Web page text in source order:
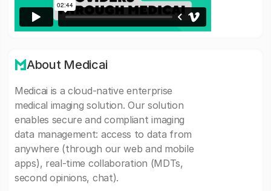
About Medicai
Medicai is a cloud-native enterprise
medical imaging solution. Our solution
enables secure and compliant imaging
data management: access to data from
anywhere (through our web and mobile
apps), real-time collaboration (MDTs,
second opinions, chat).